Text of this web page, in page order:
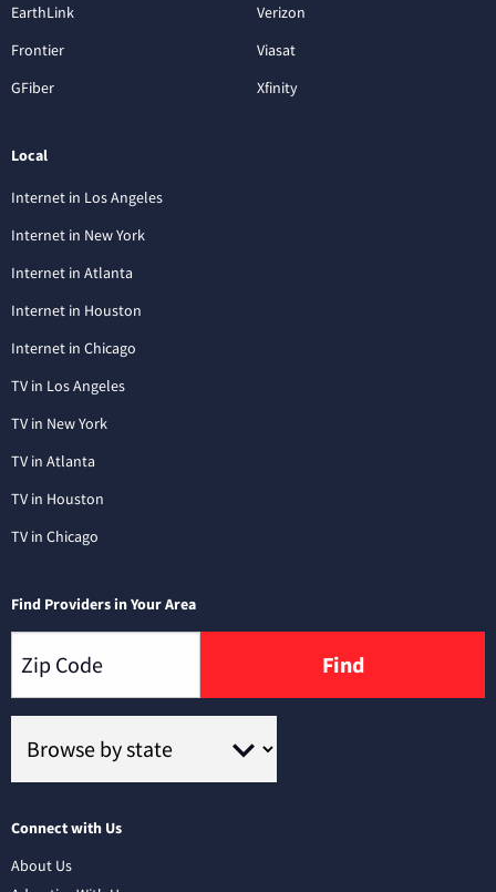
EarthLink
Frontier
GFiber
Verizon
Viasat
Xfinity
Local
Internet in Los Angeles
Internet in New York
Internet in Atlanta
Internet in Houston
Internet in Chicago
TV in Los Angeles
TV in New York
TV in Atlanta
TV in Houston
TV in Chicago
Find Providers in Your Area
Find
Connect with Us
About Us